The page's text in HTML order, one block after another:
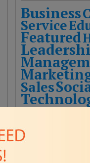
Business
Service
Featured
Sales
Futurist Keynote